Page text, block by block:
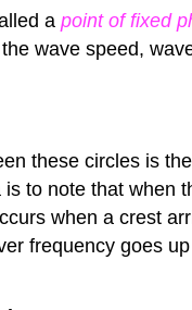
a point of fixed
wave speed,
these circles is
to note that when
when a crest
frequency goes